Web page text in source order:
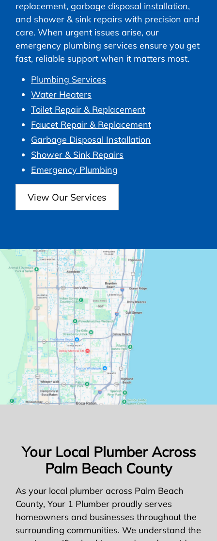
replacement, garbage disposal installation,
and shower & sink repairs with precision and
care. When urgent issues arise, our
emergency plumbing services ensure you get
fast, reliable support when it matters most.
Plumbing Services
Water Heaters
Toilet Repair & Replacement
Faucet Repair & Replacement
Garbage Disposal Installation
Shower & Sink Repairs
Emergency Plumbing
View Our Services
Your Local Plumber Across
Palm Beach County
As your local plumber across Palm Beach
County, Your 1 Plumber proudly serves
homeowners and businesses throughout the
surrounding communities. We understand the